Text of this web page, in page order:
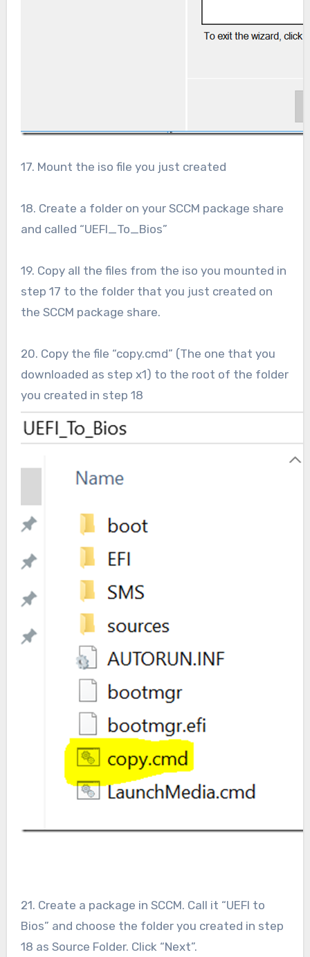
17. Mount the iso file you just created
18. Create a folder on your SCCM package share
and called “UEFI_To_Bios”
19. Copy all the files from the iso you mounted in
step 17 to the folder that you just created on
the SCCM package share.
20. Copy the file “copy.cmd” (The one that you
downloaded as step x1) to the root of the folder
you created in step 18
21. Create a package in SCCM. Call it “UEFI to
Bios” and choose the folder you created in step
18 as Source Folder. Click “Next”.